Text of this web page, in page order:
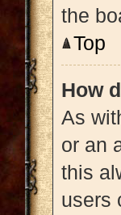
the
Top
How
As
or an
this
users